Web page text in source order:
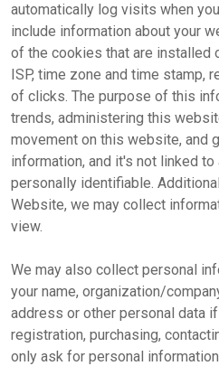
automatically log visits when
include information about your
of the cookies that are installed
ISP, time zone and time stamp,
of clicks. The purpose of this
trends, administering this
movement on this website, and
information, and it's not linked
personally identifiable.
Website, we may collect
view.
We may also collect personal
your name, organization/
address or other personal data
registration, purchasing,
only ask for personal